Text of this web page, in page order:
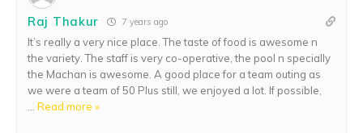
Raj Thakur 7 years ago
It’s really a very nice place. The taste of food is awesome n
the variety. The staff is very co-operative, the pool n specially
the Machan is awesome. A good place for a team outing as
we were a team of 50 Plus still, we enjoyed a lot. If possible,
… Read more »